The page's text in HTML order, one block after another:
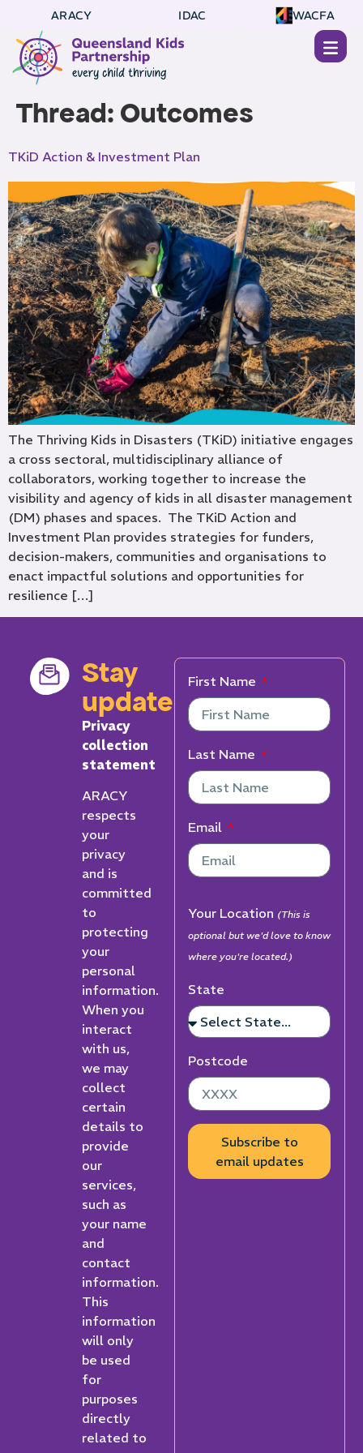
ARACY IDAC WACFA
Thread: Outcomes
TKiD Action & Investment Plan
The Thriving Kids in Disasters (TKiD) initiative engages
a cross sectoral, multidisciplinary alliance of
collaborators, working together to increase the
visibility and agency of kids in all disaster management
(DM) phases and spaces. The TKiD Action and
Investment Plan provides strategies for funders,
decision-makers, communities and organisations to
enact impactful solutions and opportunities for
resilience […]
Stay
updated
Privacy
collection
statement
ARACY
respects
your
privacy
and is
committed
to
protecting
your
personal
information.
When you
interact
with us,
we may
collect
certain
details to
provide
our
services,
such as
your name
and
contact
information.
This
information
will only
be used
for
purposes
directly
related to
First Name
Last Name
Email
Your Location (This is
optional but we'd love to know
where you're located.)
State
Postcode
Subscribe to
email updates